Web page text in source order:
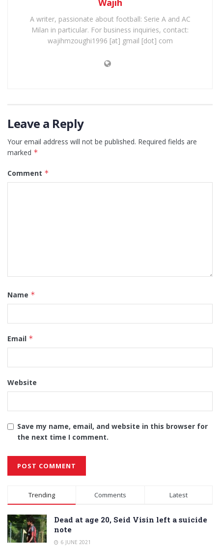
A writer, passionate about football: Serie A and AC
Milan in particular. For business inquiries, contact:
wajihmzoughi1996 [at] gmail [dot] com
Leave a Reply
Your email address will not be published. Required fields are
marked *
Comment *
Name *
Email *
Website
Save my name, email, and website in this browser for
the next time I comment.
Alternative:
Trending Comments Latest
Dead at age 20, Seid Visin left a suicide
note
6 JUNE 2021